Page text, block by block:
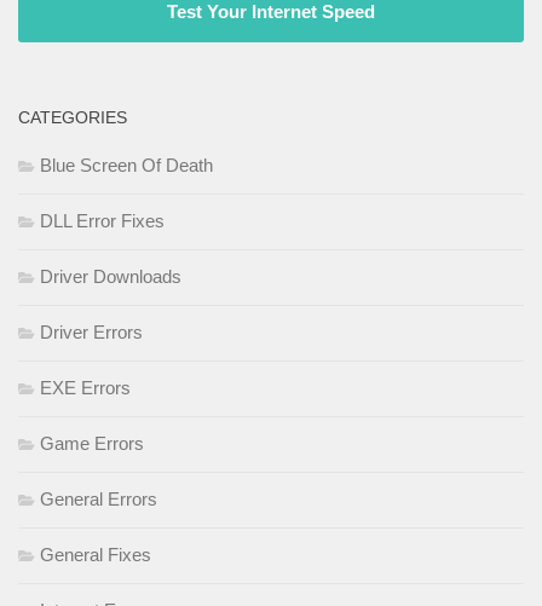
Test Your Internet Speed
CATEGORIES
Blue Screen Of Death
DLL Error Fixes
Driver Downloads
Driver Errors
EXE Errors
Game Errors
General Errors
General Fixes